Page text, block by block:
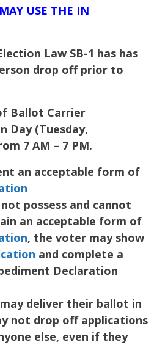
USE THE IN
Law SB-1 has has
drop off prior to
Ballot Carrier
Day (Tuesday,
7 AM – 7 PM.
an acceptable form of
possess and cannot
an acceptable form of
, the voter may show
and complete a
Declaration
deliver their ballot in
not drop off applications
else, even if they